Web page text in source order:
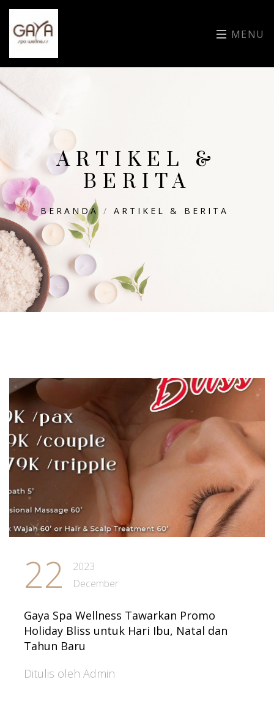
MENU
ARTIKEL &
BERITA
BERANDA / ARTIKEL & BERITA
22
2023
December
Gaya Spa Wellness Tawarkan Promo
Holiday Bliss untuk Hari Ibu, Natal dan
Tahun Baru
Ditulis oleh Admin